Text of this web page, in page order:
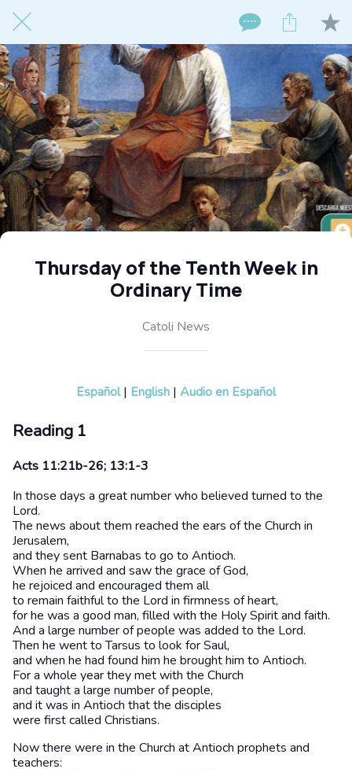
Thursday of the Tenth Week in
Ordinary Time
Catoli News
Español| English | Audio en Español
Reading 1
Acts 11:21b-26; 13:1-3
In those days a great number who believed turned to the
Lord.
The news about them reached the ears of the Church in
Jerusalem,
and they sent Barnabas to go to Antioch.
When he arrived and saw the grace of God,
he rejoiced and encouraged them all
to remain faithful to the Lord in firmness of heart,
for he was a good man, filled with the Holy Spirit and faith.
And a large number of people was added to the Lord.
Then he went to Tarsus to look for Saul,
and when he had found him he brought him to Antioch.
For a whole year they met with the Church
and taught a large number of people,
and it was in Antioch that the disciples
were first called Christians.
Now there were in the Church at Antioch prophets and
teachers: